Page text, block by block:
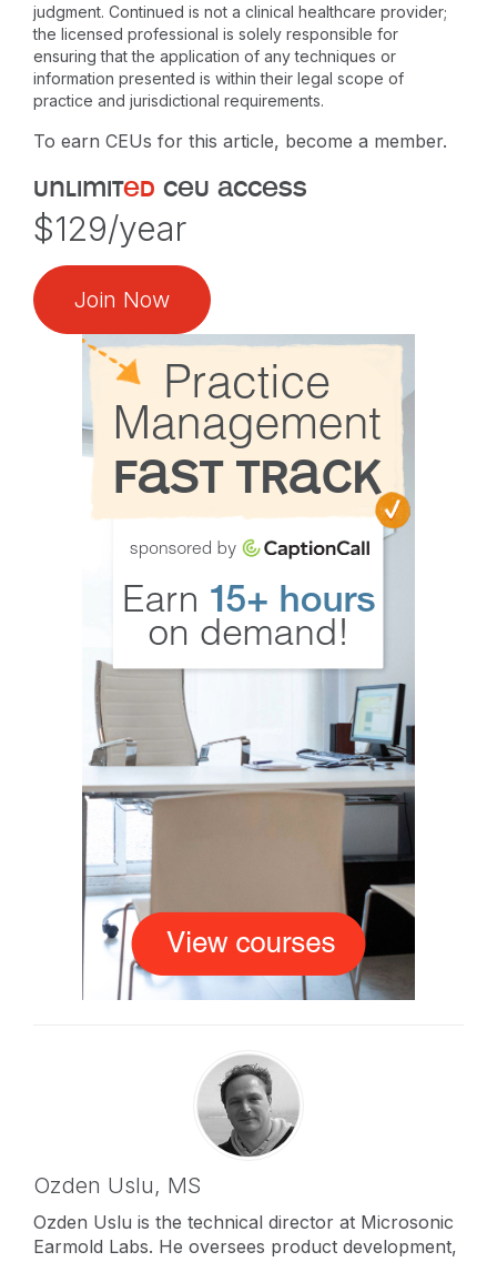
judgment. Continued is not a clinical healthcare provider;
the licensed professional is solely responsible for
ensuring that the application of any techniques or
information presented is within their legal scope of
practice and jurisdictional requirements.
To earn CEUs for this article, become a member.
unlimited ceu access
$129/year
Join Now
Ozden Uslu, MS
Ozden Uslu is the technical director at Microsonic
Earmold Labs. He oversees product development,